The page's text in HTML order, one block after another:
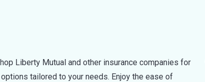
Liberty Mutual and other insurance companies for
tailored to your needs. Enjoy the ease of